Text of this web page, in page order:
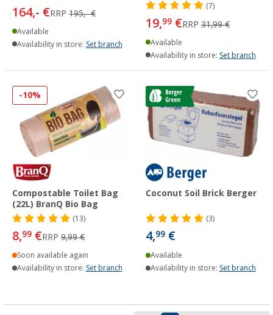
164,- €RRP 195,- €
Available
Availability in store: Set branch
(7)
19,99 €RRP 31,99 €
Available
Availability in store: Set branch
-10%
Compostable Toilet Bag
(22L) BranQ Bio Bag
(13)
8,99 €RRP 9,99 €
Soon available again
Availability in store: Set branch
Coconut Soil Brick Berger
(3)
4,99 €
Available
Availability in store: Set branch